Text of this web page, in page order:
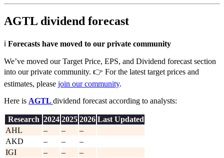
AGTL dividend forecast
ℹ️ Forecasts have moved to our private community
We’ve moved our Target Price, EPS, and Dividend forecast section
into our private community. 👉 For the latest target prices and
estimates, please join our community.
Here is AGTL dividend forecast according to analysts:
Research 2024 2025 2026 Last Updated
AHL
– –
–
AKD
– –
–
IGI
– –
–